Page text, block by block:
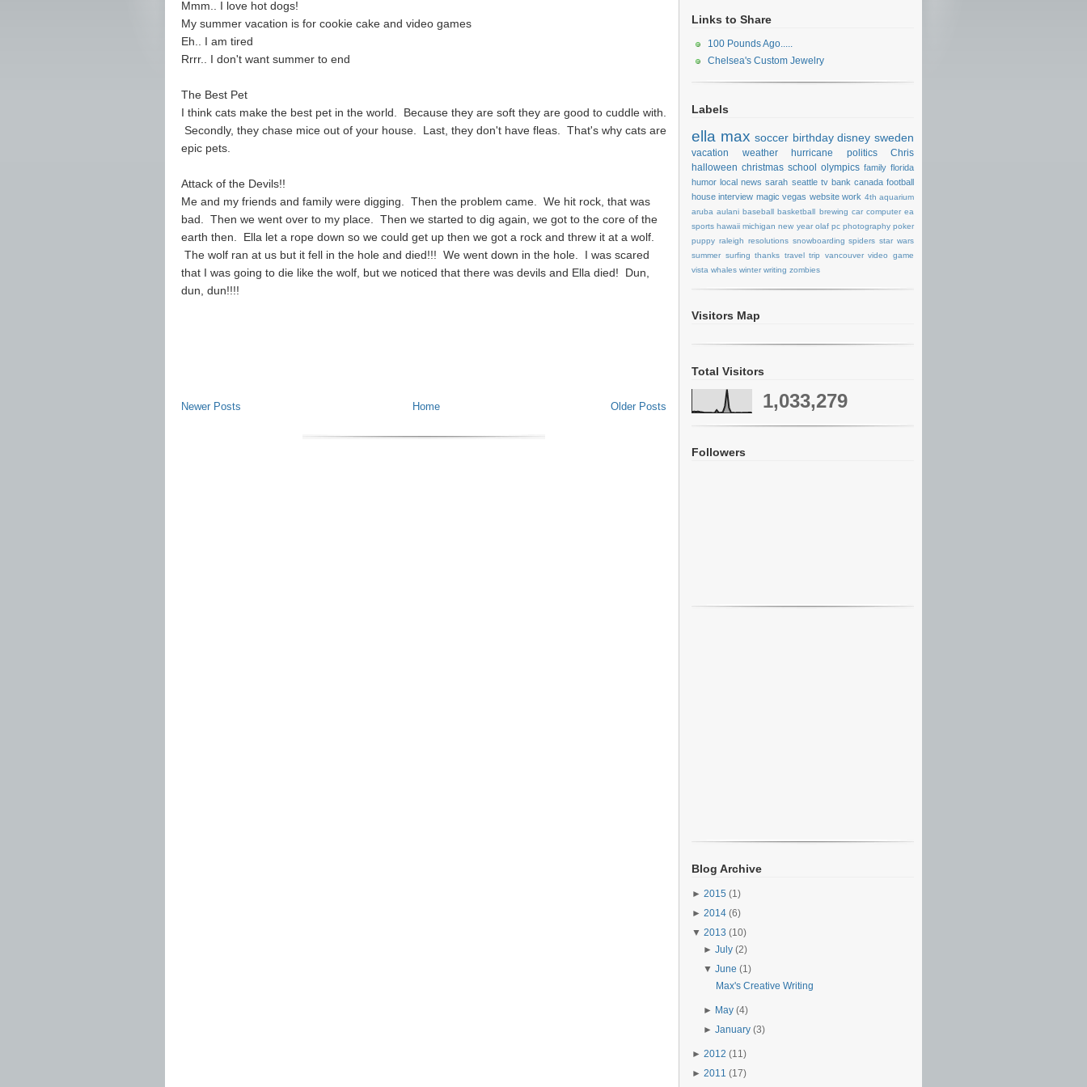
Mmm.. I love hot dogs!
My summer vacation is for cookie cake and video games
Eh.. I am tired
Rrrr.. I don't want summer to end
The Best Pet
I think cats make the best pet in the world. Because they are soft they are good to cuddle with.
Secondly, they chase mice out of your house. Last, they don't have fleas. That's why cats are
epic pets.
Attack of the Devils!!
Me and my friends and family were digging. Then the problem came. We hit rock, that was
bad. Then we went over to my place. Then we started to dig again, we got to the core of the
earth then. Ella let a rope down so we could get up then we got a rock and threw it at a wolf.
The wolf ran at us but it fell in the hole and died!!! We went down in the hole. I was scared
that I was going to die like the wolf, but we noticed that there was devils and Ella died! Dun,
dun, dun!!!!
Newer Posts Older Posts
Home
Links to Share
100 Pounds Ago.....
Chelsea's Custom Jewelry
Labels
ella max soccer birthday disney sweden
vacation weather hurricane politics
Chris
halloween christmas school olympics family florida
humor local news sarah seattle tv bank canada football
house interview magic vegas website work 4th aquarium
aruba aulani baseball basketball brewing car computer ea
sports hawaii michigan new year olaf pc photography poker
puppy raleigh resolutions snowboarding spiders star wars
summer surfing thanks travel trip vancouver video game
vista whales winter writing zombies
Visitors Map
Total Visitors
1,033,279
Followers
Blog Archive
► 2015 (1)
► 2014 (6)
▼ 2013 (10)
►July(2)
▼June(1)
Max's Creative Writing
► May(4)
►January(3)
► 2012 (11)
► 2011 (17)